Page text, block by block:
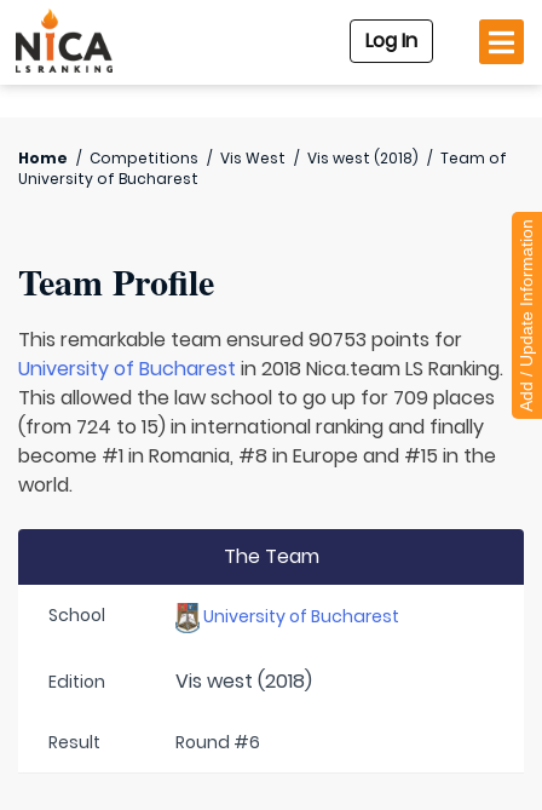
Log In
Home / Competitions / Vis West / Vis west (2018) / Team of
University of Bucharest
Team Profile
This remarkable team ensured 90753 points for
University of Bucharest in 2018 Nica.team LS Ranking.
This allowed the law school to go up for 709 places
(from 724 to 15) in international ranking and finally
become #1 in Romania, #8 in Europe and #15 in the
world.
The Team
School University of Bucharest
Edition Vis west (2018)
Result Round #6
Add / Update Information